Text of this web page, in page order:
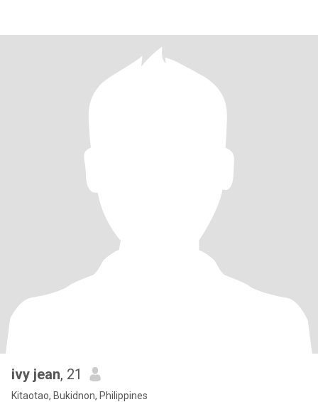
ivy jean, 21
Kitaotao, Bukidnon, Philippines